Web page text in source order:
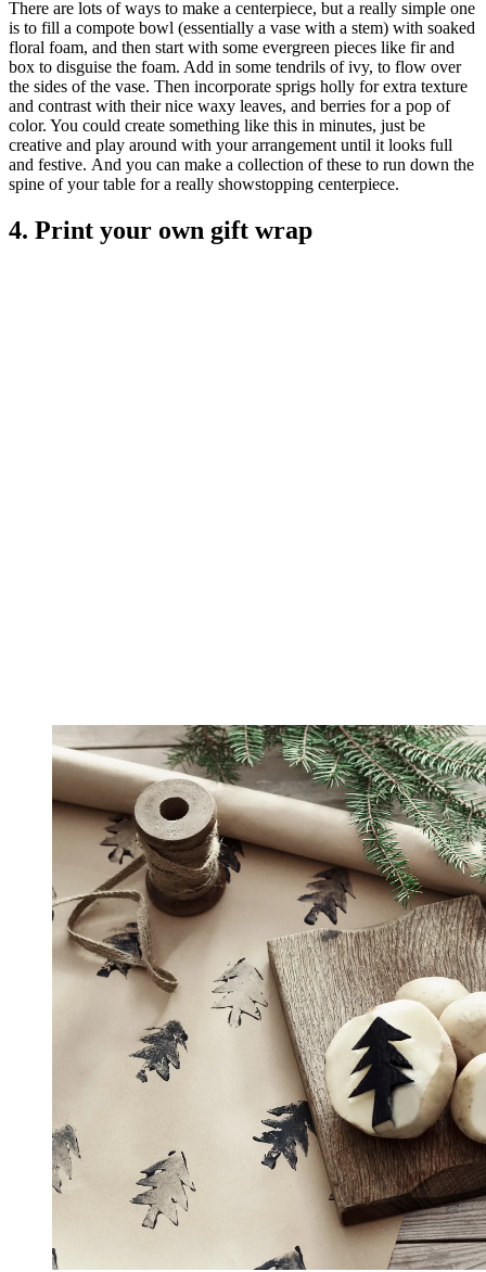
There are lots of ways to make a centerpiece, but a really simple one
is to fill a compote bowl (essentially a vase with a stem) with soaked
floral foam, and then start with some evergreen pieces like fir and
box to disguise the foam. Add in some tendrils of ivy, to flow over
the sides of the vase. Then incorporate sprigs holly for extra texture
and contrast with their nice waxy leaves, and berries for a pop of
color. You could create something like this in minutes, just be
creative and play around with your arrangement until it looks full
and festive. And you can make a collection of these to run down the
spine of your table for a really showstopping centerpiece.
4. Print your own gift wrap